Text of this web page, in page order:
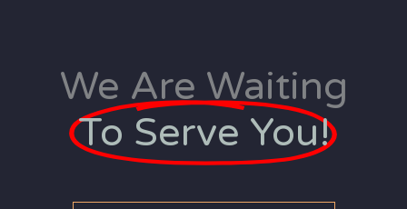
We Are Waiting
To Serve You!